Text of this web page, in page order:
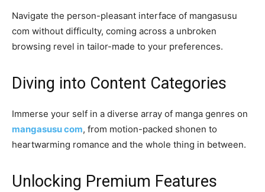
Navigate the person-pleasant interface of mangasusu
com without difficulty, coming across a unbroken
browsing revel in tailor-made to your preferences.
Diving into Content Categories
Immerse your self in a diverse array of manga genres on
mangasusu com, from motion-packed shonen to
heartwarming romance and the whole thing in between.
Unlocking Premium Features